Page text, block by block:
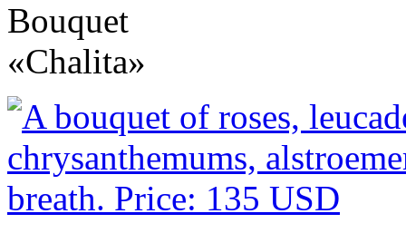
Bouquet
«Chalita»